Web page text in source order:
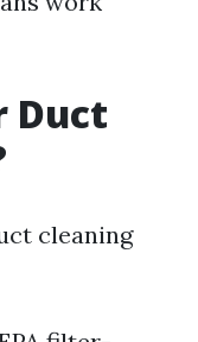
Duct
cleaning